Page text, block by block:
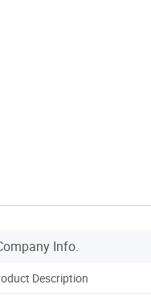
Info.
Description